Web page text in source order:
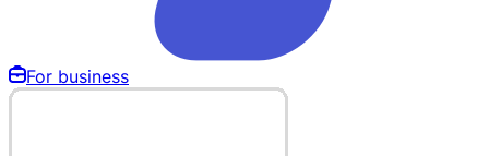
For business